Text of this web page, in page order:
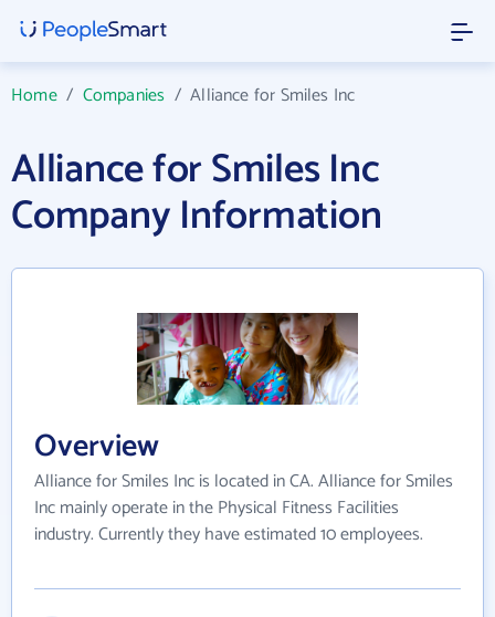
Home/ Companies /Alliance for Smiles Inc
Alliance for Smiles Inc
Company Information
Overview
Alliance for Smiles Inc is located in CA. Alliance for Smiles
Inc mainly operate in the Physical Fitness Facilities
industry. Currently they have estimated 10 employees.